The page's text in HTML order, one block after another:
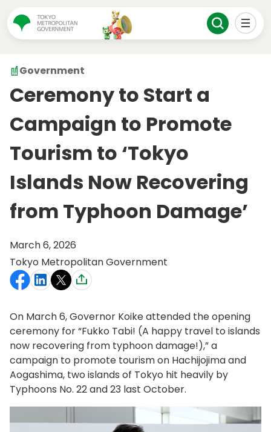
Government
Ceremony to Start a
Campaign to Promote
Tourism to ‘Tokyo
Islands Now Recovering
from Typhoon Damage’
March 6, 2026
Tokyo Metropolitan Government
On March 6, Governor Koike attended the opening
ceremony for “Fukko Tabi! (A happy travel to islands
now recovering from typhoon damage!),” a
campaign to promote tourism on Hachijojima and
Aogashima, two islands of Tokyo hit heavily by
Typhoons No. 22 and 23 last October.